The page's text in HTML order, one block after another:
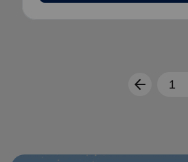
arrow_back 1